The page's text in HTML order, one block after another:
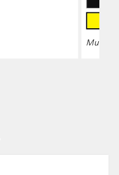
Multiple